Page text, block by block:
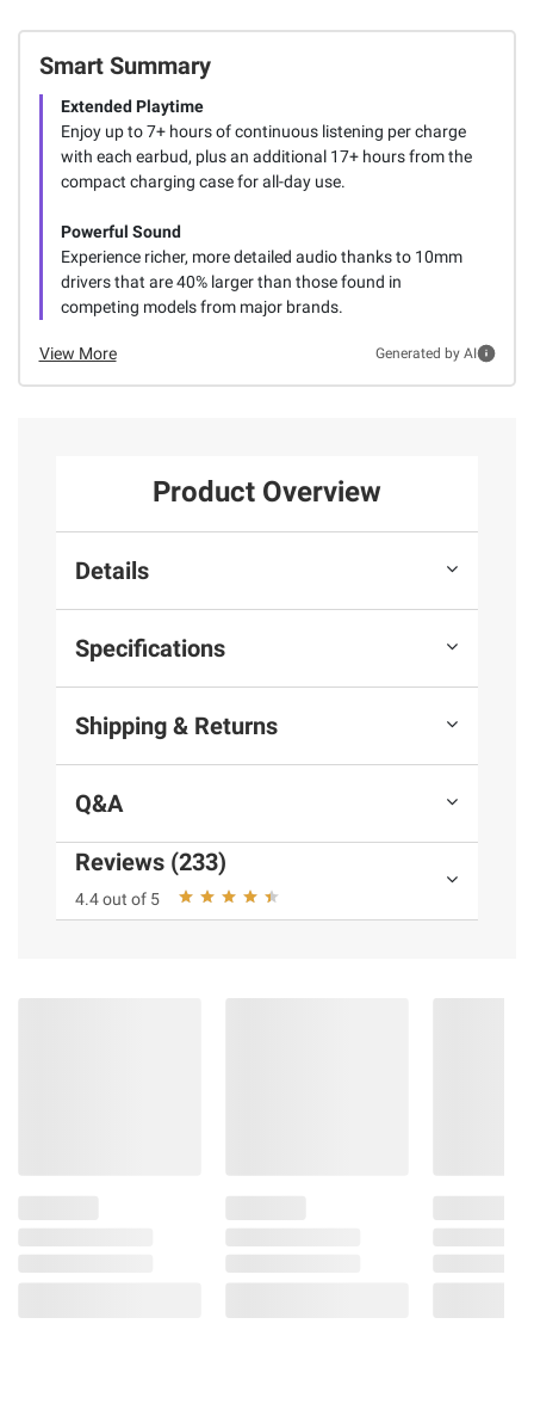
Smart Summary
Extended Playtime
Enjoy up to 7+ hours of continuous listening per charge
with each earbud, plus an additional 17+ hours from the
compact charging case for all-day use.
Powerful Sound
Experience richer, more detailed audio thanks to 10mm
drivers that are 40% larger than those found in
competing models from major brands.
View More Generated by AI
Product Overview
Details
Specifications
Shipping & Returns
Q&A
Reviews (233)
4.4 out of 5